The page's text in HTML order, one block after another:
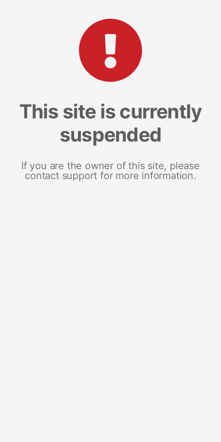
This site is currently
suspended
If you are the owner of this site, please
contact support for more information.